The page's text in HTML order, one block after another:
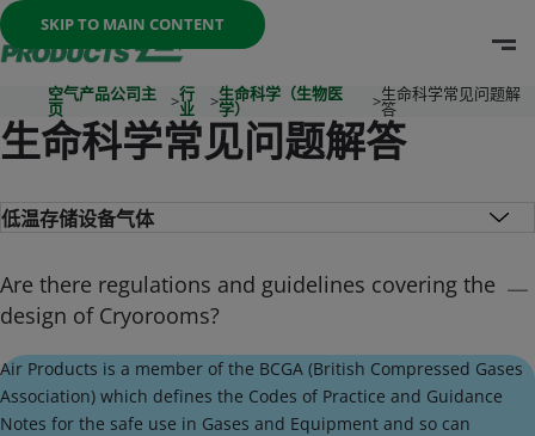
SKIP TO MAIN CONTENT
Once the menu is open you can move between options
空气产品公司主
页 >行
业 >生命科学（生物医
学） >生命科学常见问题解
答
生命科学常见问题解答
Are there regulations and guidelines covering the
design of Cryorooms?
Air Products is a member of the BCGA (British Compressed Gases
Association) which defines the Codes of Practice and Guidance
Notes for the safe use in Gases and Equipment and so can